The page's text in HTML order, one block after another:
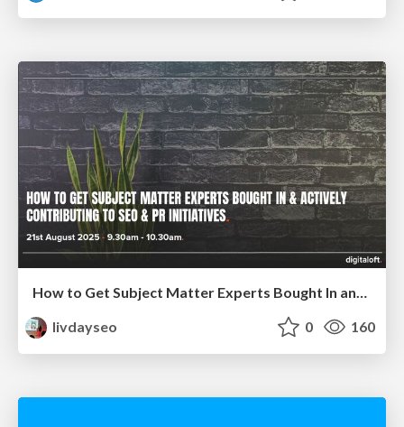
How to Get Subject Matter Experts Bought In and Actively Contributing to SEO & PR Initiatives.
livdayseo
0 160